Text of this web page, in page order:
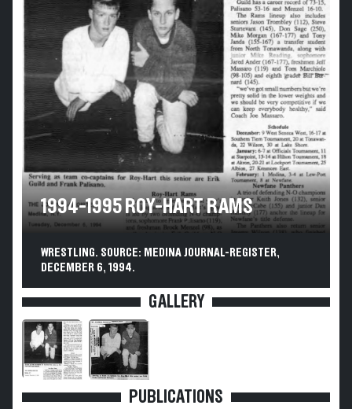
1994-1995 ROY-HART RAMS
WRESTLING. SOURCE: MEDINA JOURNAL-REGISTER,
DECEMBER 6, 1994.
GALLERY
PUBLICATIONS